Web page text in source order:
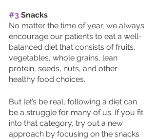
#3 Snacks
No matter the time of year, we always
encourage our patients to eat a well-
balanced diet that consists of fruits,
vegetables, whole grains, lean
protein, seeds, nuts, and other
healthy food choices.
But let’s be real, following a diet can
be a struggle for many of us. If you fit
into that category, try out a new
approach by focusing on the snacks